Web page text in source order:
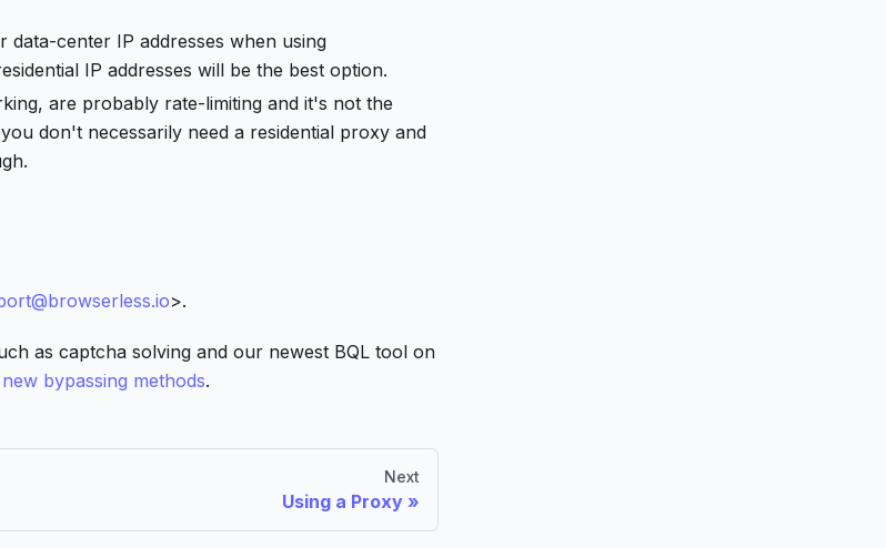
data-center IP addresses when using
IP addresses will be the best option.
are probably rate-limiting and it's not the
don't necessarily need a residential proxy and
>.
as captcha solving and our newest BQL tool on
new bypassing methods.
Next
Using a Proxy